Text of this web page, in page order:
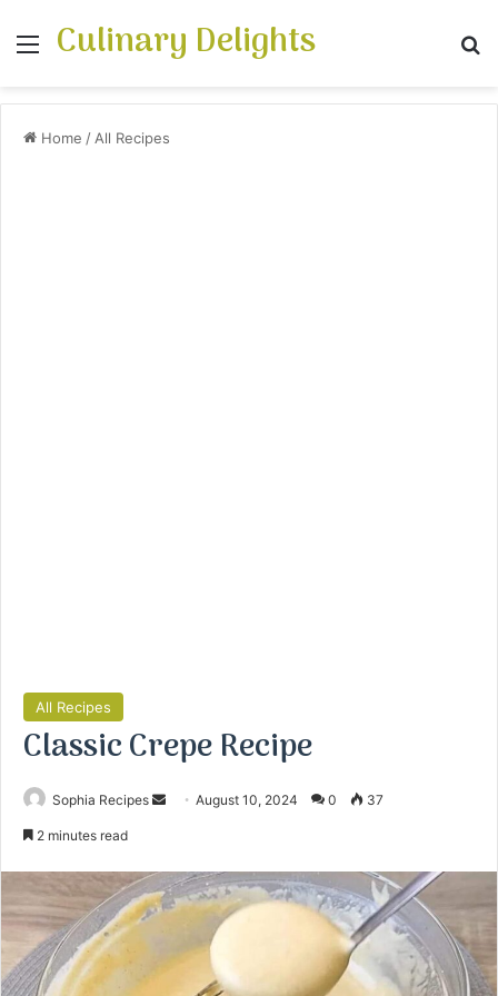
Menu
Culinary Delights
Home / All Recipes
All Recipes
Classic Crepe Recipe
Sophia Recipes
a
e
August 10, 2024 0 37
2 minutes read